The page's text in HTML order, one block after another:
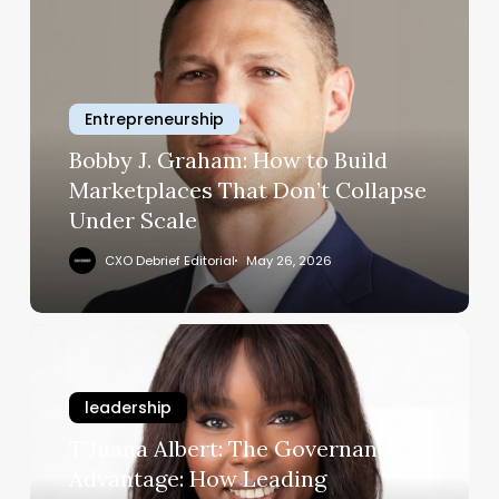
Marketplaces
Don’t
Collapse
Under
Entrepreneurship
Bobby J. Graham: How to Build
Marketplaces That Don’t Collapse
Under Scale
CXO Debrief Editorial May 26, 2026
Governanceleadership
T’Juana Albert: The Governance
Advantage: How Leading